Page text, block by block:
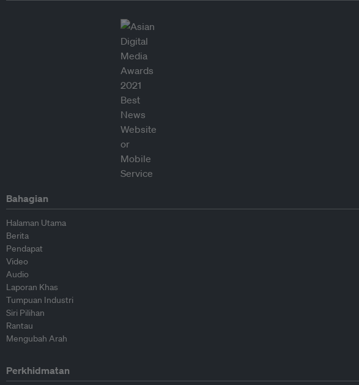
Bahagian
Halaman Utama
Berita
Pendapat
Video
Audio
Laporan Khas
Tumpuan Industri
Siri Pilihan
Rantau
Mengubah Arah
Perkhidmatan